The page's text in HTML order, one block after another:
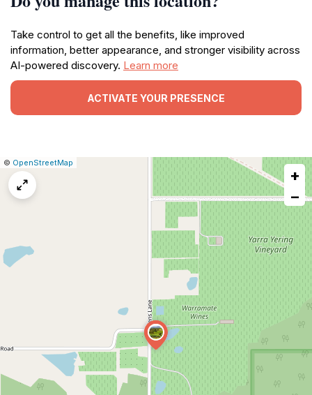
Take control to get all the benefits, like improved
information, better appearance, and stronger visibility across
AI-powered discovery. Learn more
ACTIVATE YOUR PRESENCE
Leaflet
|© OpenStreetMap
+
−